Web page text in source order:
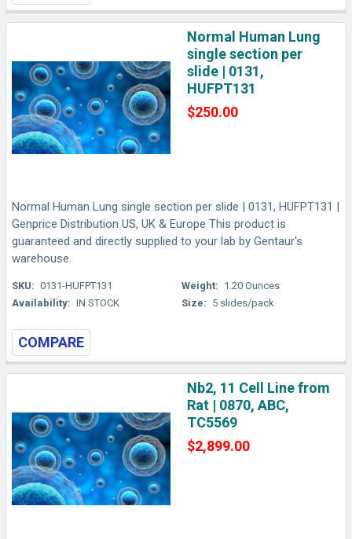
Normal Human Lung
single section per
slide | 0131,
HUFPT131
$250.00
Normal Human Lung single section per slide | 0131, HUFPT131 |
Genprice Distribution US, UK & Europe This product is
guaranteed and directly supplied to your lab by Gentaur's
warehouse.
SKU: 0131-HUFPT131
Availability: IN STOCK
Weight: 1.20 Ounces
Size: 5 slides/pack
COMPARE
Nb2, 11 Cell Line from
Rat | 0870, ABC,
TC5569
$2,899.00